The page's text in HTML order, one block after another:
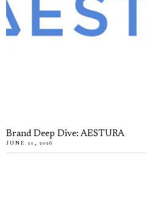
Brand Deep Dive: AESTURA
JUNE 11, 2026